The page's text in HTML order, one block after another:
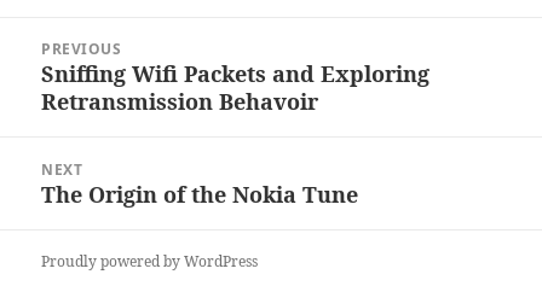
navigation
PREVIOUS
Previous
post:
Sniffing Wifi Packets and Exploring
Retransmission Behavoir
NEXT
Next
The Origin of the Nokia Tune
Proudly powered by WordPress